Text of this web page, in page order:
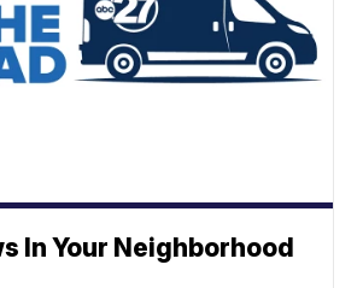
In Your Neighborhood